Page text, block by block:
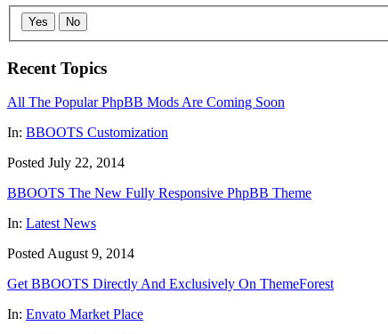
Yes No
Recent Topics
All The Popular PhpBB Mods Are Coming Soon
In: BBOOTS Customization
Posted July 22, 2014
BBOOTS The New Fully Responsive PhpBB Theme
In: Latest News
Posted August 9, 2014
Get BBOOTS Directly And Exclusively On ThemeForest
In: Envato Market Place